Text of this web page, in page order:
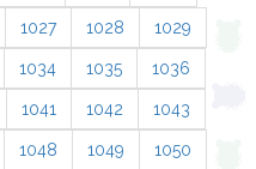
1027 1028 1029
1034 1035 1036
1041 1042 1043
1048 1049 1050